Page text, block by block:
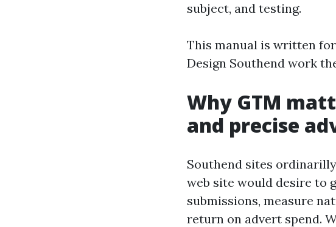
subject, and testing.
This manual is written
Design Southend work
Why GTM
and precise
Southend sites
web site would desire to
submissions, measure
return on advert spend.